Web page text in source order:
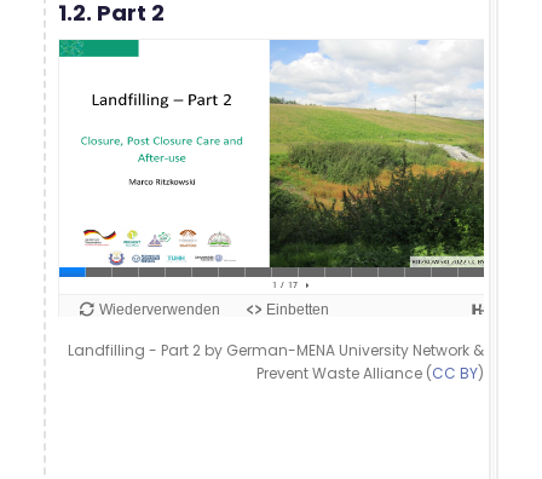
1.2. Part 2
Landfilling - Part 2 by German-MENA University Network &
Prevent Waste Alliance (CC BY)